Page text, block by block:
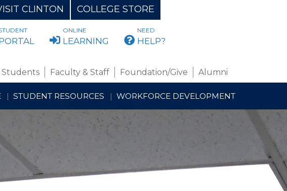
CLINTON COLLEGE STORE
FACULTY WEBMAIL
ONLINE
LEARNING
NEED
HELP?
Faculty & Staff Foundation/Give Alumni
STUDENT RESOURCES WORKFORCE DEVELOPMENT